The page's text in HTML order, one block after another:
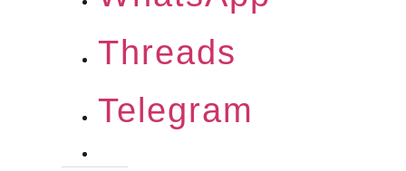
Threads
Telegram